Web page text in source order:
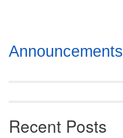
uuch@uuch.org
Section
Navigation
Announcements
Recent Posts